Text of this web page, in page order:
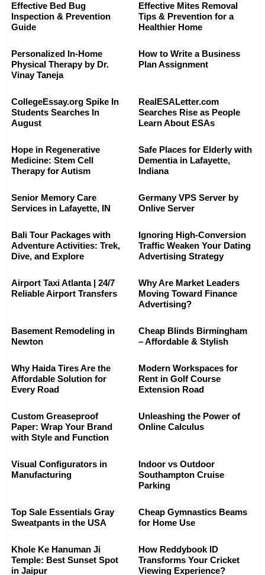
Effective Bed Bug
Inspection & Prevention
Guide
Effective Mites Removal
Tips & Prevention for a
Healthier Home
Personalized In-Home
Physical Therapy by Dr.
Vinay Taneja
How to Write a Business
Plan Assignment
CollegeEssay.org Spike In
Students Searches In
August
RealESALetter.com
Searches Rise as People
Learn About ESAs
Hope in Regenerative
Medicine: Stem Cell
Therapy for Autism
Safe Places for Elderly with
Dementia in Lafayette,
Indiana
Senior Memory Care
Services in Lafayette, IN
Germany VPS Server by
Onlive Server
Bali Tour Packages with
Adventure Activities: Trek,
Dive, and Explore
Ignoring High-Conversion
Traffic Weaken Your Dating
Advertising Strategy
Airport Taxi Atlanta | 24/7
Reliable Airport Transfers
Why Are Market Leaders
Moving Toward Finance
Advertising?
Basement Remodeling in
Newton
Cheap Blinds Birmingham
– Affordable & Stylish
Why Haida Tires Are the
Affordable Solution for
Every Road
Modern Workspaces for
Rent in Golf Course
Extension Road
Custom Greaseproof
Paper: Wrap Your Brand
with Style and Function
Unleashing the Power of
Online Calculus
Visual Configurators in
Manufacturing
Indoor vs Outdoor
Southampton Cruise
Parking
Top Sale Essentials Gray
Sweatpants in the USA
Cheap Gymnastics Beams
for Home Use
Khole Ke Hanuman Ji
Temple: Best Sunset Spot
in Jaipur
How Reddybook ID
Transforms Your Cricket
Viewing Experience?